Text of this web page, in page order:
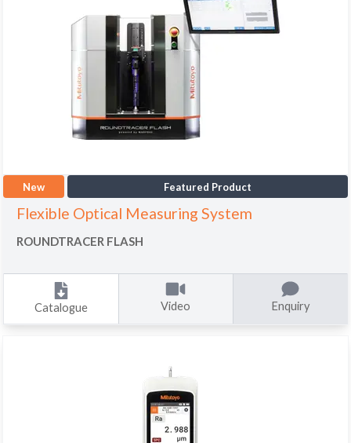
New Featured Product
Flexible Optical Measuring System
ROUNDTRACER FLASH
Catalogue Video Enquiry